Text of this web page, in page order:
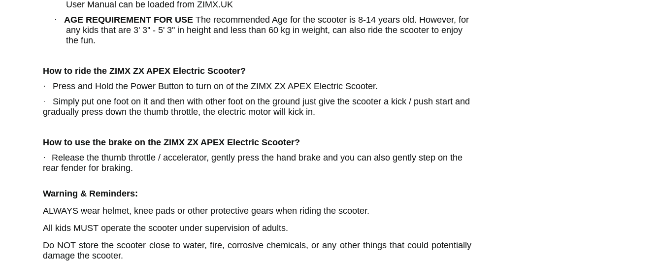
User Manual can be loaded from ZIMX.UK
·
AGE REQUIREMENT FOR USE The recommended Age for the scooter is 8-14 years old. However, for
any kids that are 3' 3'' - 5' 3'' in height and less than 60 kg in weight, can also ride the scooter to enjoy
the fun.
How to ride the ZIMX ZX APEX Electric Scooter?
·
Press and Hold the Power Button to turn on of the ZIMX ZX APEX Electric Scooter.
·
Simply put one foot on it and then with other foot on the ground just give the scooter a kick / push start and
gradually press down the thumb throttle, the electric motor will kick in.
How to use the brake on the ZIMX ZX APEX Electric Scooter?
·
Release the thumb throttle / accelerator, gently press the hand brake and you can also gently step on the
rear fender for braking.
Warning & Reminders:
ALWAYS wear helmet, knee pads or other protective gears when riding the scooter.
All kids MUST operate the scooter under supervision of adults.
Do NOT store the scooter close to water, fire, corrosive chemicals, or any other things that could potentially
damage the scooter.